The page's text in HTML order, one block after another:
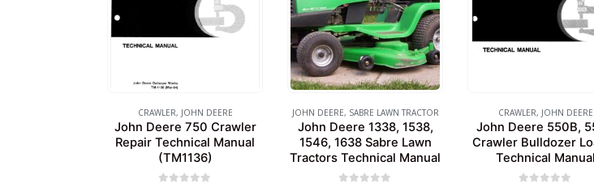
CRAWLER, JOHN DEERE
John Deere 750 Crawler
Repair Technical Manual
(TM1136)
JOHN DEERE, SABRE LAWN TRACTOR
John Deere 1338, 1538,
1546, 1638 Sabre Lawn
Tractors Technical Manual
CRAWLER, JOHN DEERE
John Deere 550B,
Crawler Bulldozer
Technical Manual